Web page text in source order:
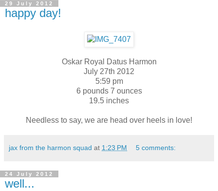
29 July 2012
happy day!
Oskar Royal Datus Harmon
July 27th 2012
5:59 pm
6 pounds 7 ounces
19.5 inches
Needless to say, we are head over heels in love!
jax from the harmon squad at 1:23 PM 5 comments:
24 July 2012
well...